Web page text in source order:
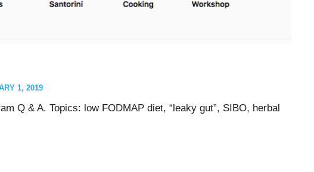
1, 2019
Q & A. Topics: low FODMAP diet, “leaky gut”, SIBO, herbal